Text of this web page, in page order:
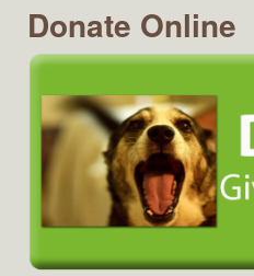
Donate Online